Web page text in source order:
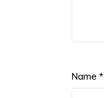
Name *